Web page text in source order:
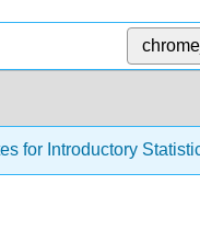
for Introductory